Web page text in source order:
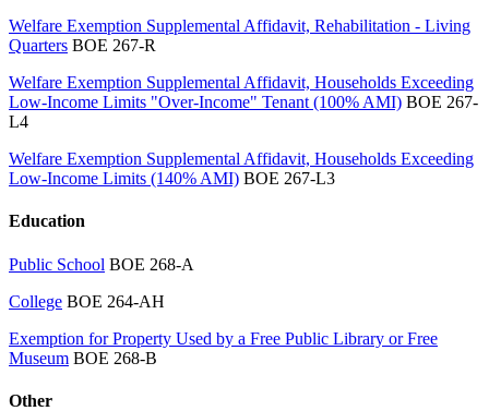
Welfare Exemption Supplemental Affidavit, Rehabilitation - Living
Quarters BOE 267-R
Welfare Exemption Supplemental Affidavit, Households Exceeding
Low-Income Limits "Over-Income" Tenant (100% AMI) BOE 267-
L4
Welfare Exemption Supplemental Affidavit, Households Exceeding
Low-Income Limits (140% AMI) BOE 267-L3
Education
Public School BOE 268-A
College BOE 264-AH
Exemption for Property Used by a Free Public Library or Free
Museum BOE 268-B
Other